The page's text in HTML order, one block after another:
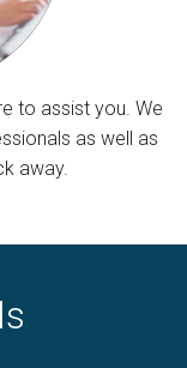
to assist you. We
as well as
away.